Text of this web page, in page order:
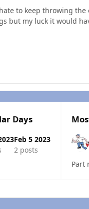
to keep throwing
but my luck it would
Days
Feb 5 2023
2 posts